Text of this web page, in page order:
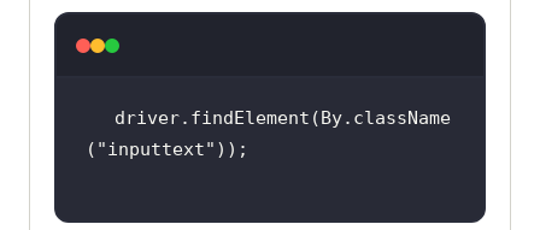
driver.findElement(By.className
( "inputtext"